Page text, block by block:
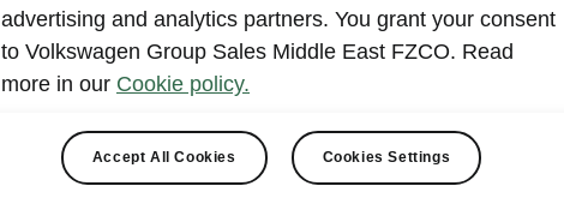
Škoda Social
Road
Škoda Auto
as such, we
main priorities.
advertising and analytics partners. You grant your consent
to Volkswagen Group Sales Middle East FZCO. Read
more in our Cookie policy.
Accept All Cookies Cookies Settings